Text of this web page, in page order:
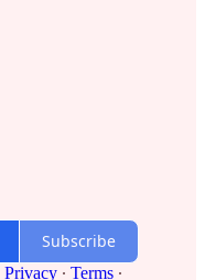
Subscribe
Privacy ∙ Terms ∙